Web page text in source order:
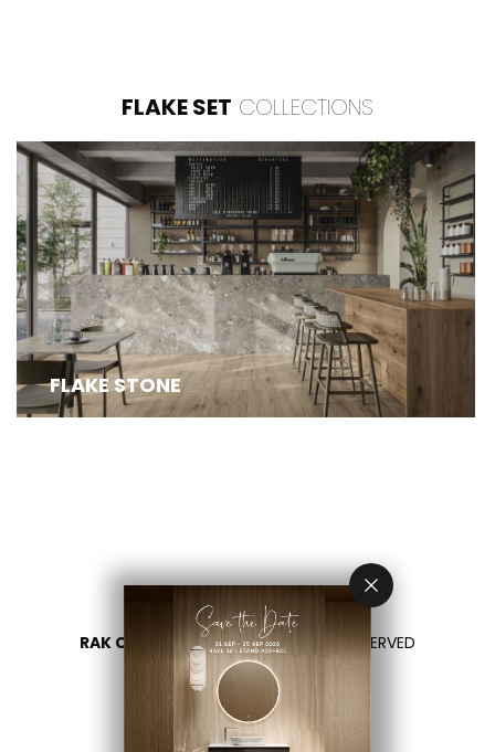
FLAKE SET COLLECTIONS
FLAKE STONE
FLAKE STONE COLLECTION, CRAFTED USING
ADVANCED FLAKESET TECHNOLOGY, REDEFINES...
RAK CERAMICS 2026- ALL RIGHTS RESERVED
PRIVACY
CONTACT US